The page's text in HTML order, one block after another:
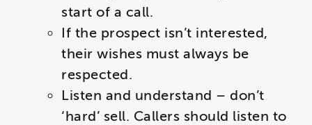
start of a call.
If the prospect isn’t interested,
their wishes must always be
respected.
Listen and understand – don’t
‘hard’ sell. Callers should listen to